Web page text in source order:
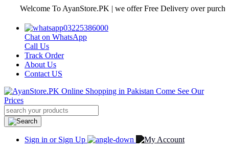
Welcome To AyanStore.PK | we offer Free Delivery over purchase
03225386000
Chat on WhatsApp
Call Us
Track Order
About Us
Contact US
Sign in or Sign Up